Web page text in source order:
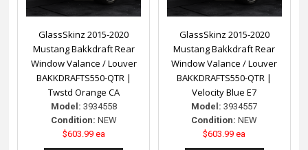
GlassSkinz 2015-2020
Mustang Bakkdraft Rear
Window Valance / Louver
BAKKDRAFTS550-QTR |
Twstd Orange CA
Model: 3934558
Condition: NEW
$603.99 ea
GlassSkinz 2015-2020
Mustang Bakkdraft Rear
Window Valance / Louver
BAKKDRAFTS550-QTR |
Velocity Blue E7
Model: 3934557
Condition: NEW
$603.99 ea